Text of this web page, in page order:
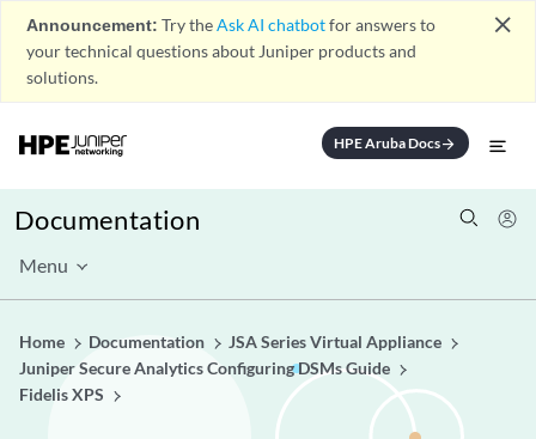
Announcement: Try theAsk AI chatbotfor answers to
your technical questions about Juniper products and
solutions.
close
HPE Aruba Docsarrow_forward
Documentation
Menu
Home Documentation
JSA Series Virtual Appliance
Juniper Secure Analytics Configuring DSMs Guide
Fidelis XPS